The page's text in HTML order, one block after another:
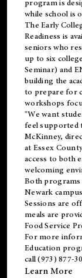
program is
while school is
TheEarly
Readiness is
seniors who
up to six
Seminar) and
building the
to prepare for
workshops
"We want
feel supported
McKinney,
at Essex
access to both
welcoming
Both programs
Newark
Sessions are
meals are
Food Service
For more
Education
call (973) 877-
Learn More